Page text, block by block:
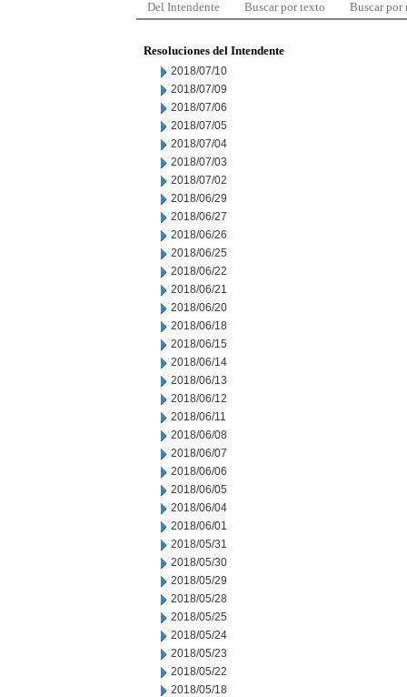
Del Intendente Buscar por texto Buscar por
Resoluciones del Intendente
2018/07/10
2018/07/09
2018/07/06
2018/07/05
2018/07/04
2018/07/03
2018/07/02
2018/06/29
2018/06/27
2018/06/26
2018/06/25
2018/06/22
2018/06/21
2018/06/20
2018/06/18
2018/06/15
2018/06/14
2018/06/13
2018/06/12
2018/06/11
2018/06/08
2018/06/07
2018/06/06
2018/06/05
2018/06/04
2018/06/01
2018/05/31
2018/05/30
2018/05/29
2018/05/28
2018/05/25
2018/05/24
2018/05/23
2018/05/22
2018/05/18